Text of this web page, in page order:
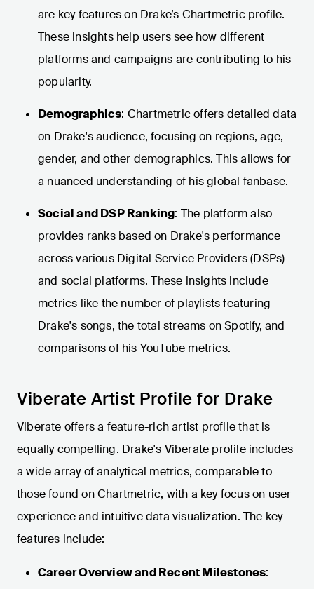
are key features on Drake’s Chartmetric profile.
These insights help users see how different
platforms and campaigns are contributing to his
popularity.
Demographics: Chartmetric offers detailed data
on Drake's audience, focusing on regions, age,
gender, and other demographics. This allows for
a nuanced understanding of his global fanbase.
Social and DSP Ranking: The platform also
provides ranks based on Drake's performance
across various Digital Service Providers (DSPs)
and social platforms. These insights include
metrics like the number of playlists featuring
Drake's songs, the total streams on Spotify, and
comparisons of his YouTube metrics.
Viberate Artist Profile for Drake
Viberate offers a feature-rich artist profile that is
equally compelling. Drake's Viberate profile includes
a wide array of analytical metrics, comparable to
those found on Chartmetric, with a key focus on user
experience and intuitive data visualization. The key
features include:
Career Overview and Recent Milestones: